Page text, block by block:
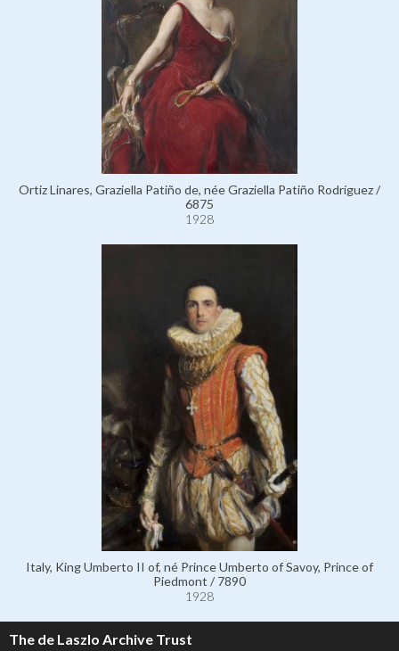
Ortiz Linares, Graziella Patiño de, née Graziella Patiño Rodríguez /
6875
1928
Italy, King Umberto II of, né Prince Umberto of Savoy, Prince of
Piedmont / 7890
1928
The de Laszlo Archive Trust